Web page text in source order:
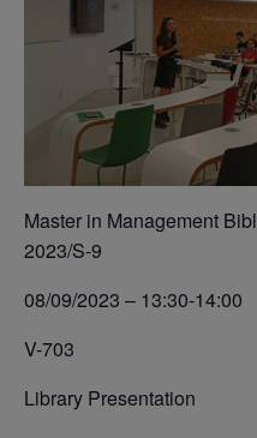
Master in Management
2023/S-9
08/09/2023 – 13:30-14:00
V-703
Library Presentation